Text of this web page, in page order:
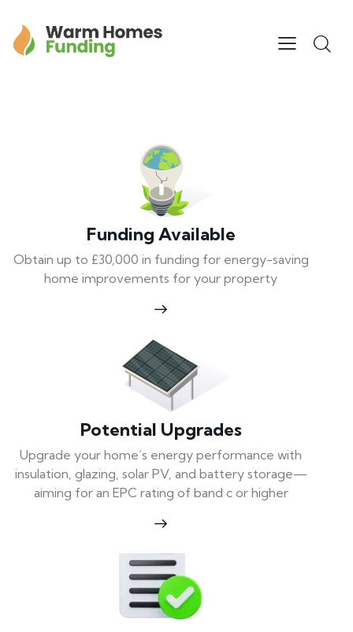
Funding Available
Obtain up to £30,000 in funding for energy-saving
home improvements for your property
Potential Upgrades
Upgrade your home’s energy performance with
insulation, glazing, solar PV, and battery storage—
aiming for an EPC rating of band c or higher